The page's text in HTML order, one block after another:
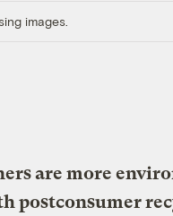
images.
are more
postconsumer